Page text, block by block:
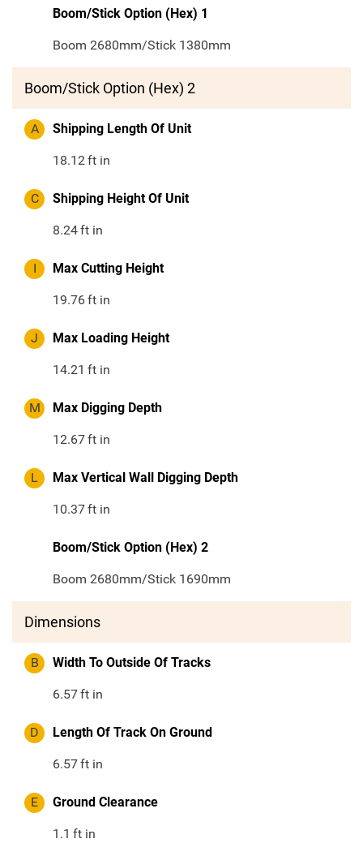
Boom/Stick Option (Hex) 1
Boom 2680mm/Stick 1380mm
Boom/Stick Option (Hex) 2
A Shipping Length Of Unit
18.12ft in
C Shipping Height Of Unit
8.24ft in
I Max Cutting Height
19.76ft in
J Max Loading Height
14.21 ft in
M Max Digging Depth
12.67ft in
L Max Vertical Wall Digging Depth
10.37ft in
Boom/Stick Option (Hex) 2
Boom 2680mm/Stick 1690mm
Dimensions
B Width To Outside Of Tracks
6.57ft in
D Length Of Track On Ground
6.57ft in
E Ground Clearance
1.1 ft in